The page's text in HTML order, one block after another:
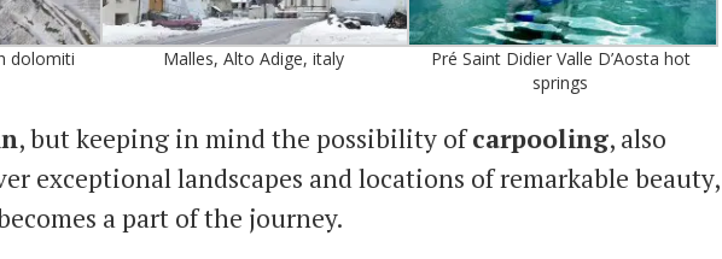
dolomiti
Malles, Alto Adige, italy
Pré Saint Didier Valle D’Aosta hot
springs
, but keeping in mind the possibility ofcarpooling, also
exceptional landscapes and locations of remarkable beauty,
a part of the journey.